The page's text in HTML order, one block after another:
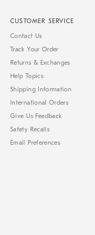
CUSTOMER SERVICE
Contact Us
Track Your Order
Returns & Exchanges
Help Topics
Shipping Information
International Orders
Give Us Feedback
Safety Recalls
Email Preferences